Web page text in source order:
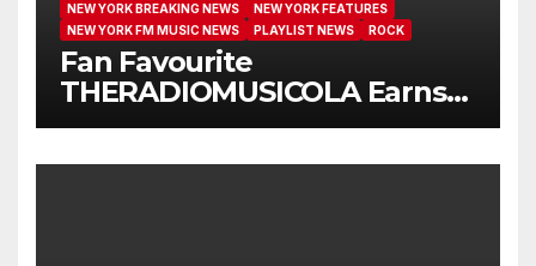
NEW YORK BREAKING NEWS
NEW YORK FEATURES
NEW YORK FM MUSIC NEWS
PLAYLIST NEWS ROCK
Fan Favourite
THERADIOMUSICOLA Earns
Extended Airplay with ‘Cos